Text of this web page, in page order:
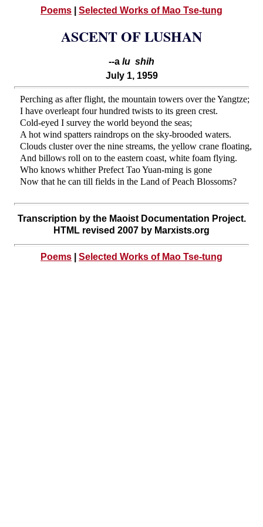
Poems Selected Works of Mao Tse-tung
ASCENT OF LUSHAN
--alu shih
July 1, 1959
Perching as after flight, the mountain towers over the Yangtze;
I have overleapt four hundred twists to its green crest.
Cold-eyed I survey the world beyond the seas;
A hot wind spatters raindrops on the sky-brooded waters.
Clouds cluster over the nine streams, the yellow crane floating,
And billows roll on to the eastern coast, white foam flying.
Who knows whither Prefect Tao Yuan-ming is gone
Now that he can till fields in the Land of Peach Blossoms?
Transcription by the Maoist Documentation Project.
HTML revised 2007 by Marxists.org
Poems Selected Works of Mao Tse-tung